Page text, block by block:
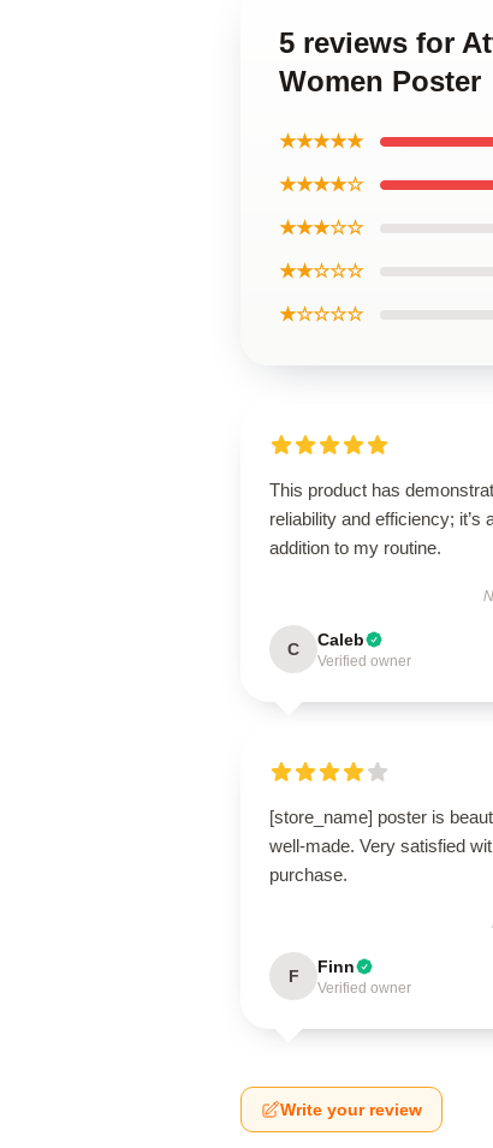
5 reviews for
Women Poster
★★★★★
★★★★☆
★★★☆☆
★★☆☆☆
★☆☆☆☆
This product has
reliability and efficiency; it’s
addition to my routine.
C Caleb
Verified owner
[store_name] poster is
well-made. Very satisfied
purchase.
F Finn
Verified owner
Write your review